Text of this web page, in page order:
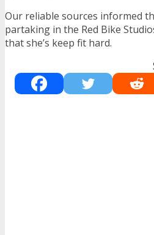
Our reliable sources informed
partaking in the Red Bike
that she’s keep fit hard.